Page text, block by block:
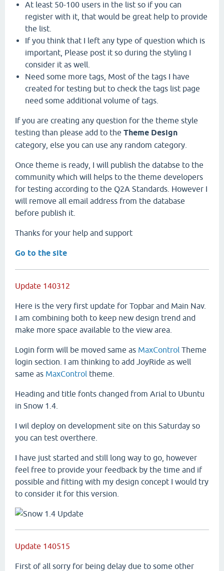
At least 50-100 users in the list so if you can
register with it, that would be great help to provide
the list.
If you think that I left any type of question which is
important, Please post it so during the styling I
consider it as well.
Need some more tags, Most of the tags I have
created for testing but to check the tags list page
need some additional volume of tags.
If you are creating any question for the theme style
testing than please add to the Theme Design
category, else you can use any random category.
Once theme is ready, I will publish the databse to the
community which will helps to the theme developers
for testing according to the Q2A Standards. However I
will remove all email address from the database
before publish it.
Thanks for your help and support
Go to the site
Update 140312
Here is the very first update for Topbar and Main Nav.
I am combining both to keep new design trend and
make more space available to the view area.
Login form will be moved same as MaxControl Theme
login section. I am thinking to add JoyRide as well
same as MaxControl theme.
Heading and title fonts changed from Arial to Ubuntu
in Snow 1.4.
I wil deploy on development site on this Saturday so
you can test overthere.
I have just started and still long way to go, however
feel free to provide your feedback by the time and if
possible and fitting with my design concept I would try
to consider it for this version.
Update 140515
First of all sorry for being delay due to some other